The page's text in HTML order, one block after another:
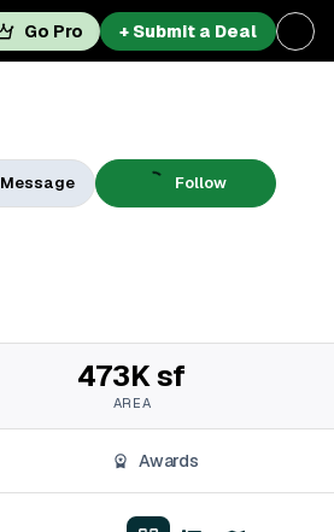
Go Pro + Submit a Deal
Message Follow
473K sf
AREA
Awards